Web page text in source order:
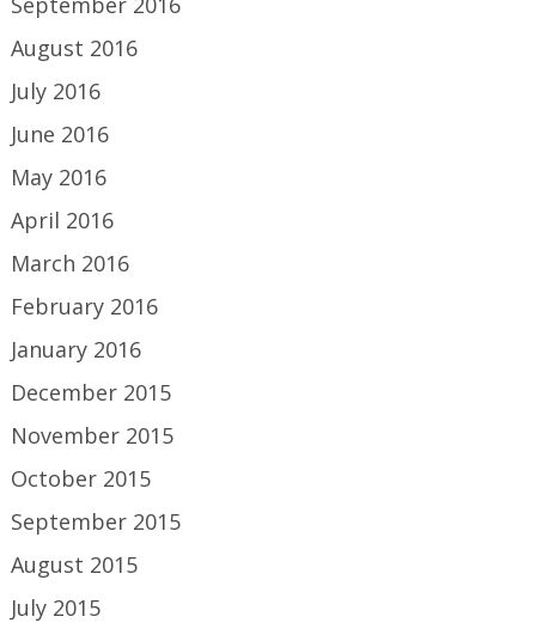
August 2016
July 2016
June 2016
May 2016
April 2016
March 2016
February 2016
January 2016
December 2015
November 2015
October 2015
September 2015
August 2015
July 2015